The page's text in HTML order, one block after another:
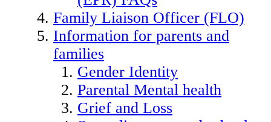
Family Liaison Officer (FLO)
Information for parents and
families
Gender Identity
Parental Mental health
Grief and Loss